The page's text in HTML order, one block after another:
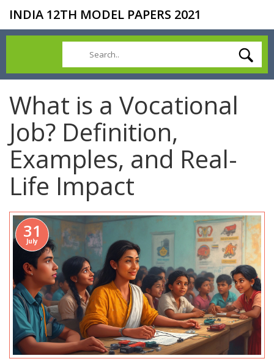
INDIA 12TH MODEL PAPERS 2021
What is a Vocational
Job? Definition,
Examples, and Real-
Life Impact
31
July